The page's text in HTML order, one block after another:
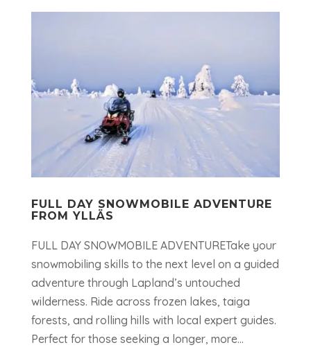
FULL DAY SNOWMOBILE ADVENTURE
FROM YLLÄS
FULL DAY SNOWMOBILE ADVENTURETake your
snowmobiling skills to the next level on a guided
adventure through Lapland’s untouched
wilderness. Ride across frozen lakes, taiga
forests, and rolling hills with local expert guides.
Perfect for those seeking a longer, more...